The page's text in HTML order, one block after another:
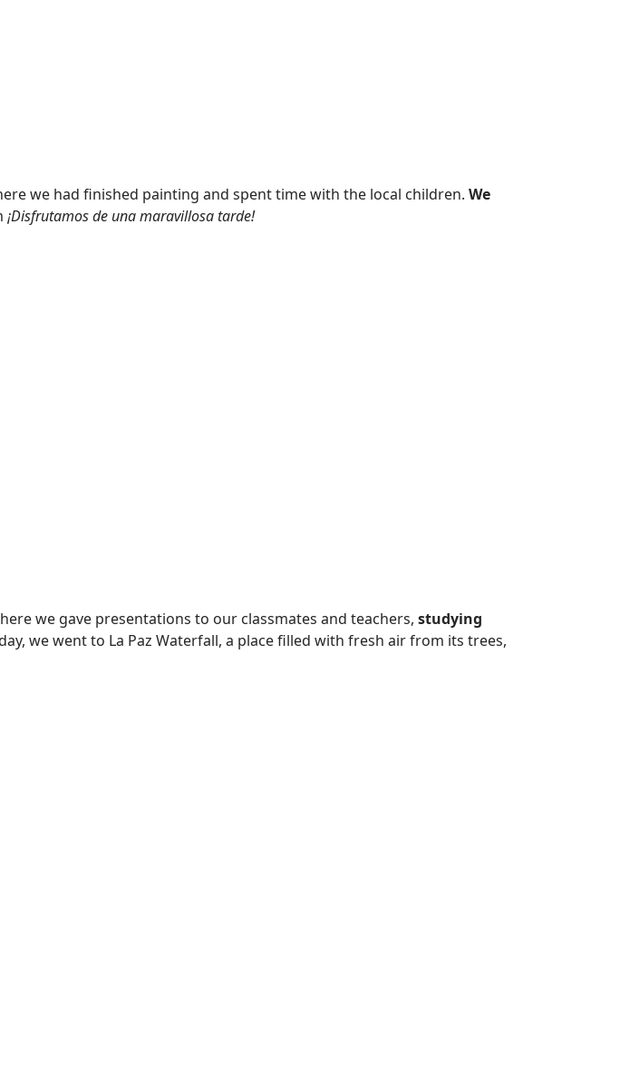
we had finished painting and spent time with the local children. We
¡Disfrutamos de una maravillosa tarde!
we gave presentations to our classmates and teachers, studying
we went to La Paz Waterfall, a place filled with fresh air from its trees,